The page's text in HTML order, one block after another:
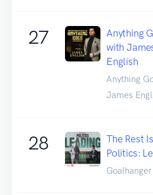
27
Anything
with
English
Anything
James
28
The Rest Is
Politics:
Goalhanger